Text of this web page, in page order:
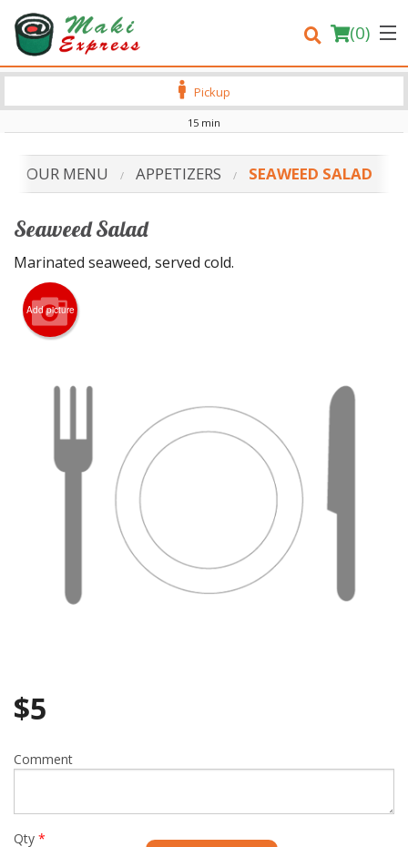
(0)
Order Online
Location
Login
Registration
Cart (0)
Search
Pickup
15 min
OUR MENU APPETIZERS SEAWEED SALAD
Seaweed Salad
Marinated seaweed, served cold.
Add picture
$5
Comment
Qty *